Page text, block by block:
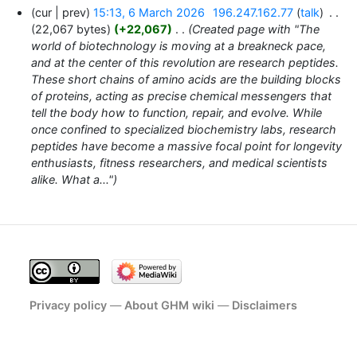
6
March
2026
cur prev 15:13, 6 March 2026 196.247.162.77 talk
22,067 bytes
+22,067
Created page with "The
world of biotechnology is moving at a breakneck pace,
and at the center of this revolution are research peptides.
These short chains of amino acids are the building blocks
of proteins, acting as precise chemical messengers that
tell the body how to function, repair, and evolve. While
once confined to specialized biochemistry labs, research
peptides have become a massive focal point for longevity
enthusiasts, fitness researchers, and medical scientists
alike. What a..."
Privacy policy About GHM wiki Disclaimers